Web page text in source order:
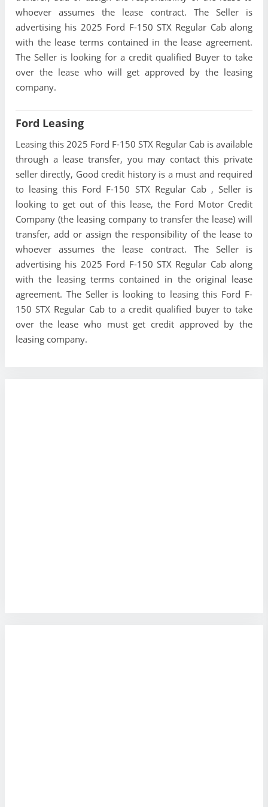
whoever assumes the lease contract. The Seller is
advertising his 2025 Ford F-150 STX Regular Cab along
with the lease terms contained in the lease agreement.
The Seller is looking for a credit qualified Buyer to take
over the lease who will get approved by the leasing
company.
Ford Leasing
Leasing this 2025 Ford F-150 STX Regular Cab is available
through a lease transfer, you may contact this private
seller directly, Good credit history is a must and required
to leasing this Ford F-150 STX Regular Cab , Seller is
looking to get out of this lease, the Ford Motor Credit
Company (the leasing company to transfer the lease) will
transfer, add or assign the responsibility of the lease to
whoever assumes the lease contract. The Seller is
advertising his 2025 Ford F-150 STX Regular Cab along
with the leasing terms contained in the original lease
agreement. The Seller is looking to leasing this Ford F-
150 STX Regular Cab to a credit qualified buyer to take
over the lease who must get credit approved by the
leasing company.